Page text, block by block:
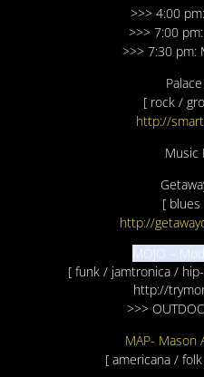
>>> 4:00
>>> 7:00
>>> 7:30 pm:
[ rock /
http://
Music
[
http://
MOJO –
[ funk / jamtronica /
http://
>>>
MAP- Mason
[ americana /